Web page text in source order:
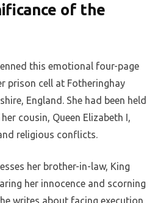
of the
this emotional four-page
prison cell at Fotheringhay
England. She had been held
cousin, Queen Elizabeth I,
religious conflicts.
her brother-in-law, King
her innocence and scorning
writes about facing execution